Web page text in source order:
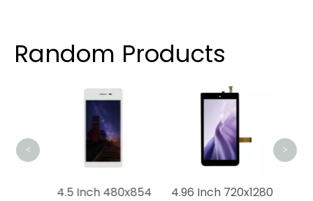
Random Products
4.5 Inch 480x854
4.96 Inch 720x1280
< >